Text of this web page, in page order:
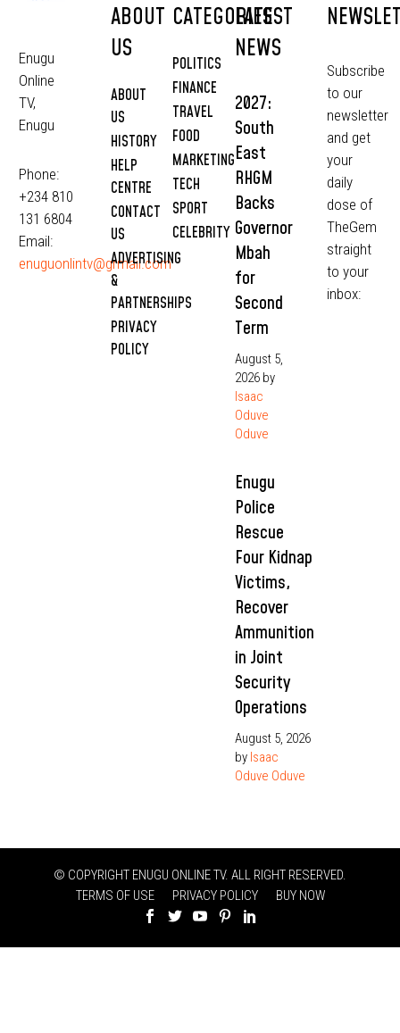
Enugu
Online
TV,
Enugu
Phone:
+234 810
131 6804
Email:
enuguonlintv@grmail.com
ABOUT
US
ABOUT
US
HISTORY
HELP
CENTRE
CONTACT
US
ADVERTISING
&
PARTNERSHIPS
PRIVACY
POLICY
CATEGORIES
POLITICS
FINANCE
TRAVEL
FOOD
MARKETING
TECH
SPORT
CELEBRITY
LATEST
NEWS
2027:
South
East
RHGM
Backs
Governor
Mbah
for
Second
Term
August 5,
2026 by
Isaac
Oduve
Oduve
Enugu
Police
Rescue
Four Kidnap
Victims,
Recover
Ammunition
in Joint
Security
Operations
August 5, 2026
by Isaac
Oduve Oduve
Subscribe
to our
newsletter
and get
your
daily
dose of
TheGem
straight
to your
inbox:
© COPYRIGHT ENUGU ONLINE TV. ALL RIGHT RESERVED.
TERMS OF USE
PRIVACY POLICY BUY NOW